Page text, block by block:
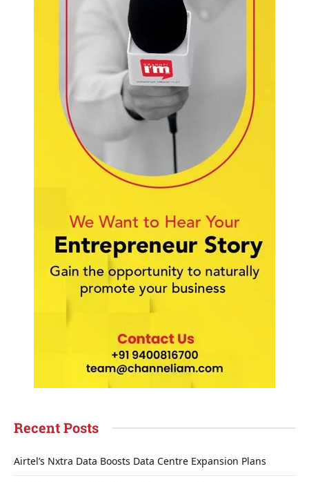
Recent Posts
Airtel’s Nxtra Data Boosts Data Centre Expansion Plans